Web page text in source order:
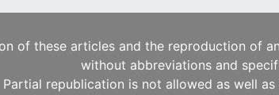
of these articles and the reproduction of
without abbreviations and
Partial republication is not allowed as well